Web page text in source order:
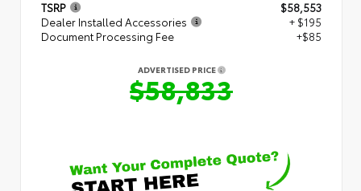
TSRP
$58,553
Dealer Installed Accessories
+ $195
Document Processing Fee
+$85
ADVERTISED PRICE
$58,833